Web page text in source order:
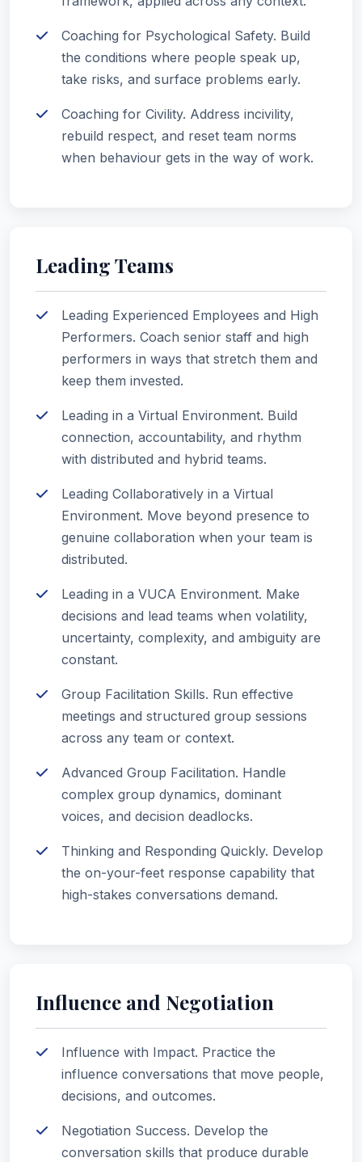
Coaching for Psychological Safety. Build
the conditions where people speak up,
take risks, and surface problems early.
Coaching for Civility. Address incivility,
rebuild respect, and reset team norms
when behaviour gets in the way of work.
Leading Teams
Leading Experienced Employees and High
Performers. Coach senior staff and high
performers in ways that stretch them and
keep them invested.
Leading in a Virtual Environment. Build
connection, accountability, and rhythm
with distributed and hybrid teams.
Leading Collaboratively in a Virtual
Environment. Move beyond presence to
genuine collaboration when your team is
distributed.
Leading in a VUCA Environment. Make
decisions and lead teams when volatility,
uncertainty, complexity, and ambiguity are
constant.
Group Facilitation Skills. Run effective
meetings and structured group sessions
across any team or context.
Advanced Group Facilitation. Handle
complex group dynamics, dominant
voices, and decision deadlocks.
Thinking and Responding Quickly. Develop
the on-your-feet response capability that
high-stakes conversations demand.
Influence and Negotiation
Influence with Impact. Practice the
influence conversations that move people,
decisions, and outcomes.
Negotiation Success. Develop the
conversation skills that produce durable